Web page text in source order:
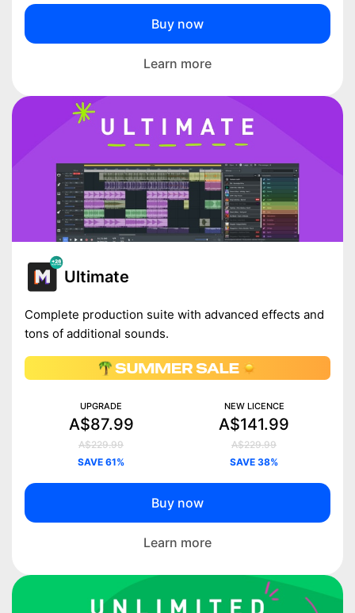
Buy now
Learn more
Ultimate
Complete production suite with advanced effects and
tons of additional sounds.
UPGRADE
A$87.99
A$229.99
SAVE 61%
NEW LICENCE
A$141.99
A$229.99
SAVE 38%
Buy now
Learn more